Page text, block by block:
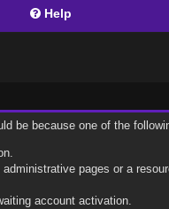
Help
be because one of the
pages or a
account activation.